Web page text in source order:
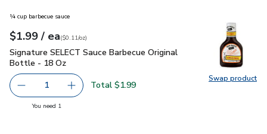
Swap product
Swap
¼ cup barbecue sauce
Your price$1.99
$1.99 / eaeach
$0.11perounce
($0.11/oz)
Signature SELECT Sauce Barbecue Original Bottle - 18 Oz
Signature SELECT Sauce Barbecue Original
Bottle - 18 Oz
Remove Signature SELECT Sauce Barbecue Original
1 Add one, Signature SELECT Sauce
Total $1.99
You need 1